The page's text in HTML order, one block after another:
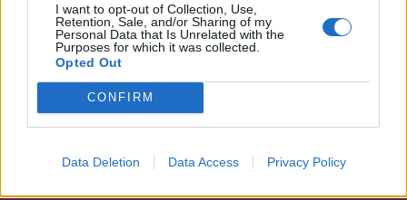
I want to opt-out of Collection, Use,
Retention, Sale, and/or Sharing of my
Personal Data that Is Unrelated with the
Purposes for which it was collected.
Opted Out
CONFIRM
Data Deletion Data Access Privacy Policy